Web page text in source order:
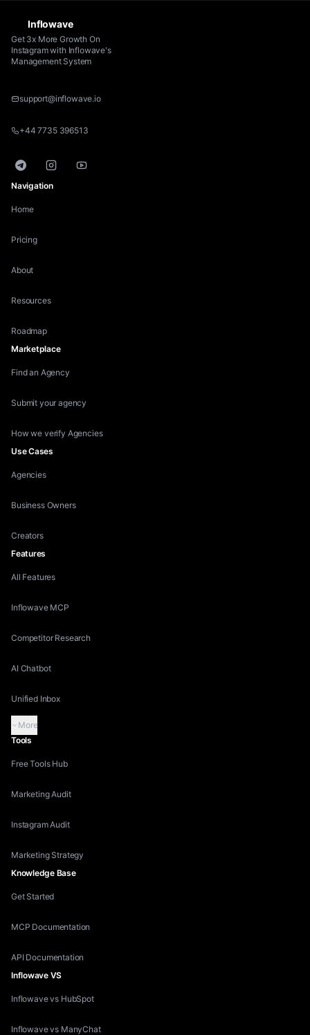
Inflowave
Get 3x More Growth On
Instagram with Inflowave's
Management System
support@inflowave.io
+44 7735 396513
TelegramInstagramYouTube
Navigation
Home
Pricing
About
Resources
Roadmap
Marketplace
Find an Agency
Submit your agency
How we verify Agencies
Use Cases
Agencies
Business Owners
Creators
Features
All Features
Inflowave MCP
Competitor Research
AI Chatbot
Unified Inbox
More
Tools
Free Tools Hub
Marketing Audit
Instagram Audit
Marketing Strategy
Knowledge Base
Get Started
MCP Documentation
API Documentation
Inflowave VS
Inflowave vs HubSpot
Inflowave vs ManyChat